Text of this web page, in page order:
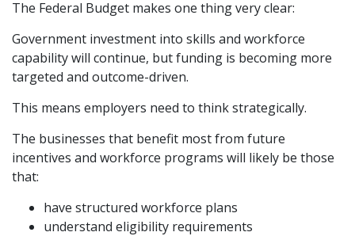
The Federal Budget makes one thing very clear:
Government investment into skills and workforce
capability will continue, but funding is becoming more
targeted and outcome-driven.
This means employers need to think strategically.
The businesses that benefit most from future
incentives and workforce programs will likely be those
that:
have structured workforce plans
understand eligibility requirements